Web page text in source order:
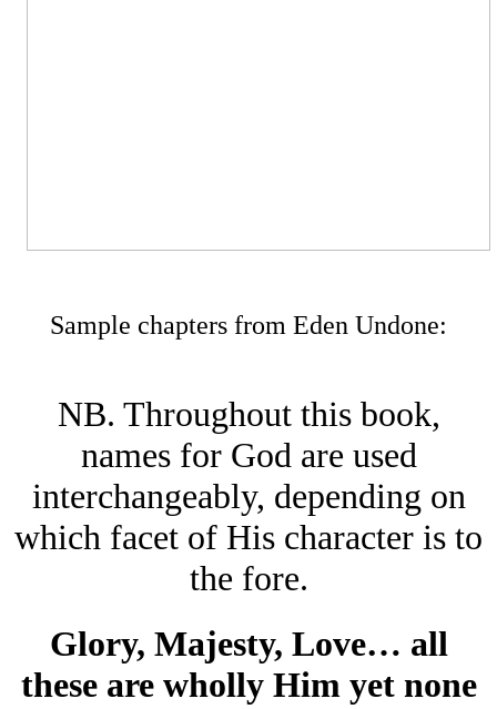
Sample chapters from Eden Undone:
NB. Throughout this book,
names for God are used
interchangeably, depending on
which facet of His character is to
the fore.
Glory, Majesty, Love… all
these are wholly Him yet none